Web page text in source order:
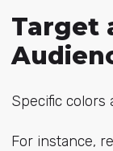
Target
Specific colors
For instance,